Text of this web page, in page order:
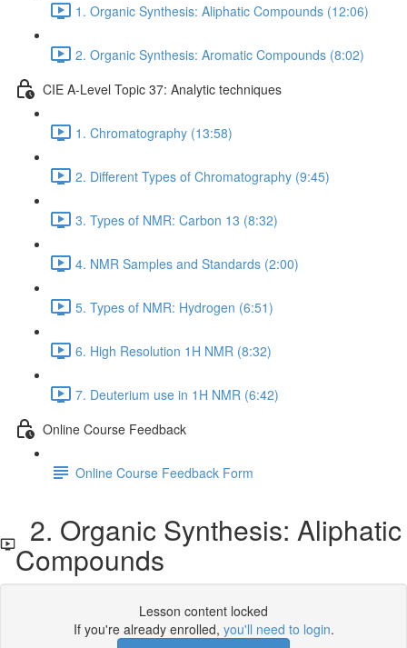
1. Organic Synthesis: Aliphatic Compounds (12:06)
2. Organic Synthesis: Aromatic Compounds (8:02)
CIE A-Level Topic 37: Analytic techniques
1. Chromatography (13:58)
2. Different Types of Chromatography (9:45)
3. Types of NMR: Carbon 13 (8:32)
4. NMR Samples and Standards (2:00)
5. Types of NMR: Hydrogen (6:51)
6. High Resolution 1H NMR (8:32)
7. Deuterium use in 1H NMR (6:42)
Online Course Feedback
Online Course Feedback Form
2. Organic Synthesis: Aliphatic
Compounds
Lesson content locked
If you're already enrolled, you'll need to login.